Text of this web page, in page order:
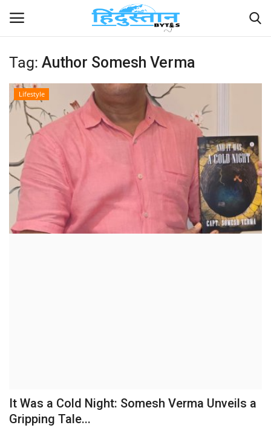
Home
Contact
India
Political
Entertainment
Lifestyle
Tag: Author Somesh Verma
Lifestyle
It Was a Cold Night: Somesh Verma Unveils a
Gripping Tale...